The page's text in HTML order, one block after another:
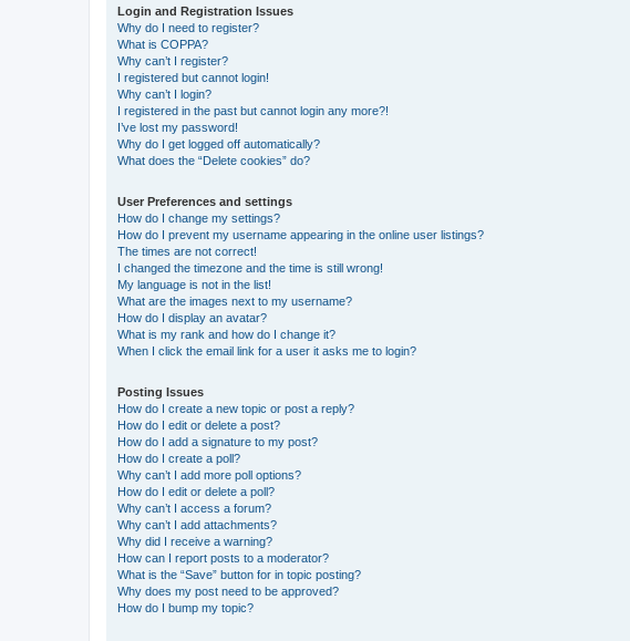
Login and Registration Issues
Why do I need to register?
What is COPPA?
Why can’t I register?
I registered but cannot login!
Why can’t I login?
I registered in the past but cannot login any more?!
I’ve lost my password!
Why do I get logged off automatically?
What does the “Delete cookies” do?
User Preferences and settings
How do I change my settings?
How do I prevent my username appearing in the online user listings?
The times are not correct!
I changed the timezone and the time is still wrong!
My language is not in the list!
What are the images next to my username?
How do I display an avatar?
What is my rank and how do I change it?
When I click the email link for a user it asks me to login?
Posting Issues
How do I create a new topic or post a reply?
How do I edit or delete a post?
How do I add a signature to my post?
How do I create a poll?
Why can’t I add more poll options?
How do I edit or delete a poll?
Why can’t I access a forum?
Why can’t I add attachments?
Why did I receive a warning?
How can I report posts to a moderator?
What is the “Save” button for in topic posting?
Why does my post need to be approved?
How do I bump my topic?